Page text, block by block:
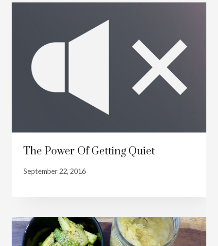
The Power Of Getting Quiet
September 22, 2016